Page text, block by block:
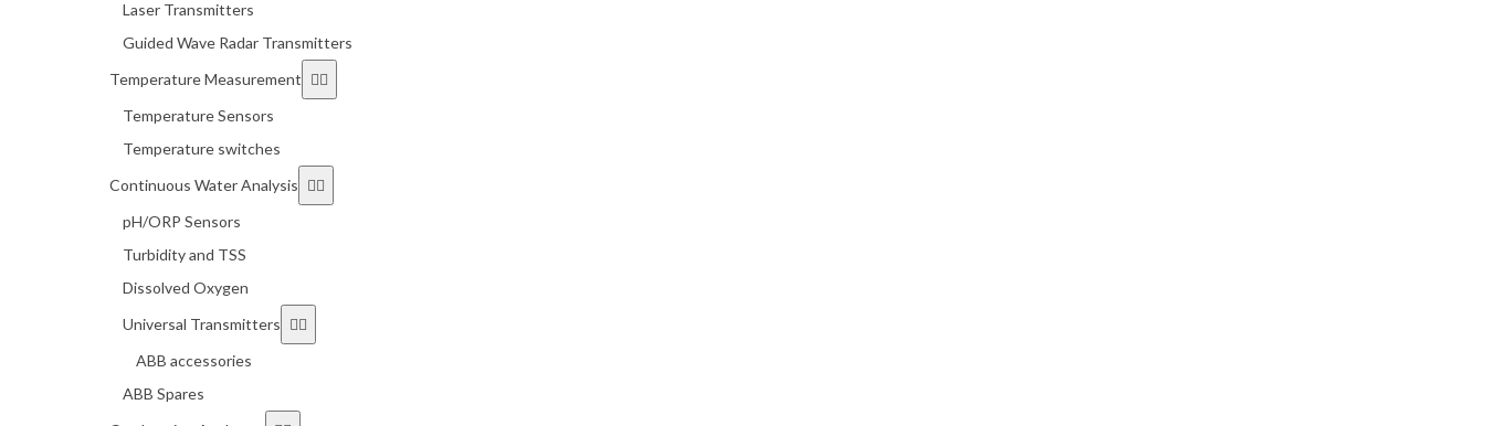
Laser Transmitters
Guided Wave Radar Transmitters
Temperature Measurement
Temperature Sensors
Temperature switches
Continuous Water Analysis
pH/ORP Sensors
Turbidity and TSS
Dissolved Oxygen
Universal Transmitters
ABB accessories
ABB Spares